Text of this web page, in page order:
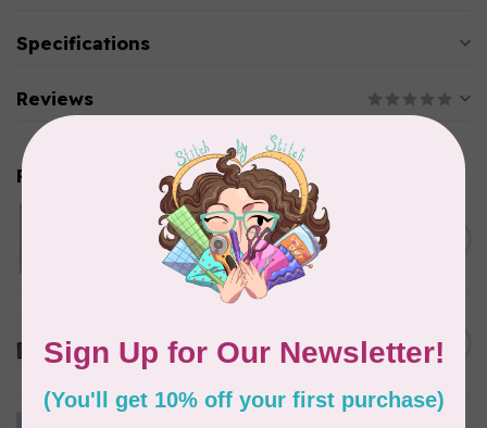
Specifications
Reviews
Related products
MODERN HOOPLA
Bobbin Minders
QUILTER'S TRAVEL CASE
In stock
C$97.95